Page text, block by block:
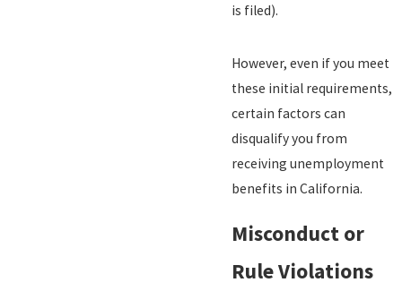
is filed).
However, even if you meet
these initial requirements,
certain factors can
disqualify you from
receiving unemployment
benefits in California.
Misconduct or
Rule Violations